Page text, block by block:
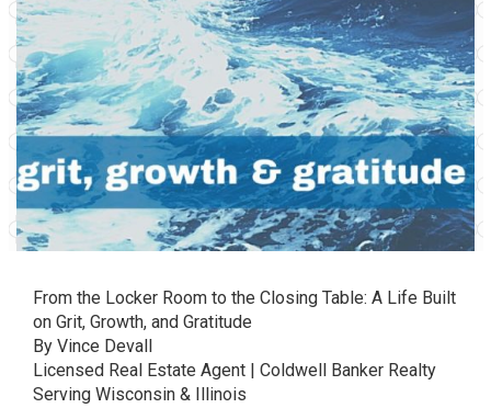
From the Locker Room to the Closing Table: A Life Built
on Grit, Growth, and Gratitude
By Vince Devall
Licensed Real Estate Agent | Coldwell Banker Realty
Serving Wisconsin & Illinois